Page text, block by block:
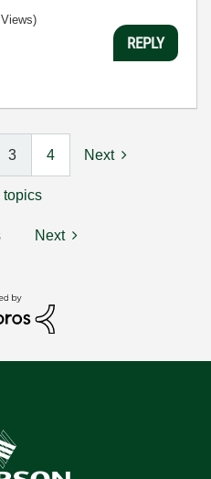
REPLY
3 4 Next
topics
Next